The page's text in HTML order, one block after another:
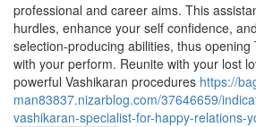
professional and career aims. This
hurdles, enhance your self confidence,
selection-producing abilities, thus
with your perform. Reunite with your lost
powerful Vashikaran procedures https://
man83837.nizarblog.com/37646659/
vashikaran-specialist-for-happy-relations-